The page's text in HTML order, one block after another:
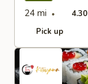
24 mi
4.30
Pick up